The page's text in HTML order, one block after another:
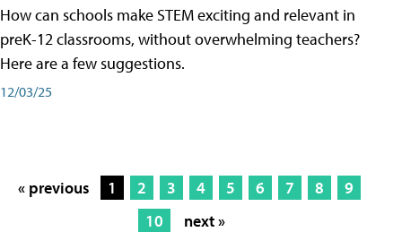
How can schools make STEM exciting and relevant in
preK-12 classrooms, without overwhelming teachers?
Here are a few suggestions.
12/03/25
« previous 1 2 3 4 5 6 7 8
9
10
next »